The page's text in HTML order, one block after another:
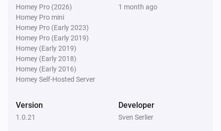
Homey Pro (2026)
Homey Pro mini
Homey Pro (Early 2023)
Homey Pro (Early 2019)
Homey (Early 2019)
Homey (Early 2018)
Homey (Early 2016)
Homey Self-Hosted Server
1 month ago
Version
1.0.21
Developer
Sven Serlier